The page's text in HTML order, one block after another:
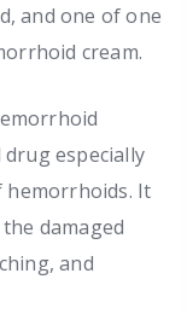
and one of one
cream.
especially
hemorrhoids. It
damaged
and